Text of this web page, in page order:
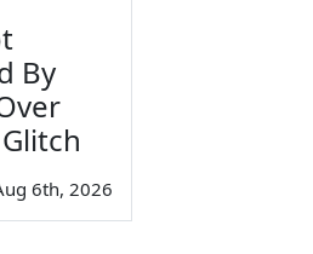
By
6th, 2026